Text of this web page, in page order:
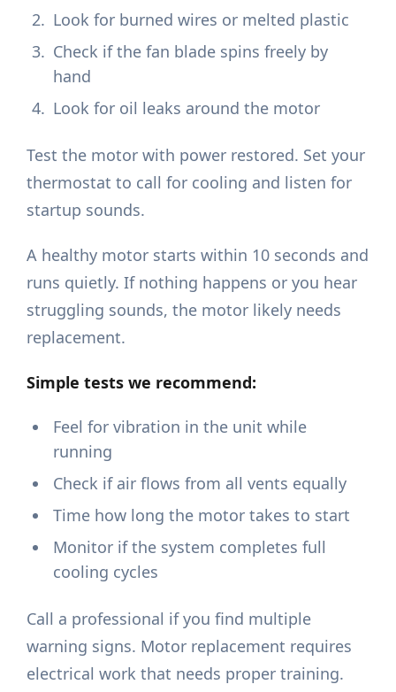
Look for burned wires or melted plastic
Check if the fan blade spins freely by
hand
Look for oil leaks around the motor
Test the motor with power restored. Set your
thermostat to call for cooling and listen for
startup sounds.
A healthy motor starts within 10 seconds and
runs quietly. If nothing happens or you hear
struggling sounds, the motor likely needs
replacement.
Simple tests we recommend:
Feel for vibration in the unit while
running
Check if air flows from all vents equally
Time how long the motor takes to start
Monitor if the system completes full
cooling cycles
Call a professional if you find multiple
warning signs. Motor replacement requires
electrical work that needs proper training.